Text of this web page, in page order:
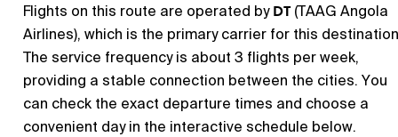
Flights on this route are operated byDT(TAAG Angola
Airlines), which is the primary carrier for this
The service frequency is about 3 flights per week,
providing a stable connection between the cities. You
can check the exact departure times and choose a
convenient day in the interactive schedule below.